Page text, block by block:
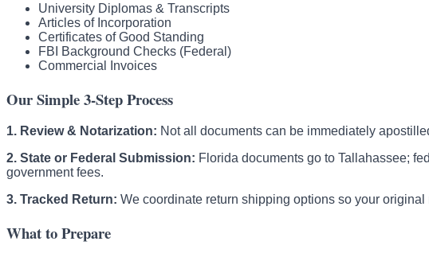
University Diplomas & Transcripts
Articles of Incorporation
Certificates of Good Standing
FBI Background Checks (Federal)
Commercial Invoices
Our Simple 3-Step Process
1. Review & Notarization: Not all documents can be immediately
2. State or Federal Submission: Florida documents go to Tallahassee;
government fees.
3. Tracked Return: We coordinate return shipping options so your
What to Prepare